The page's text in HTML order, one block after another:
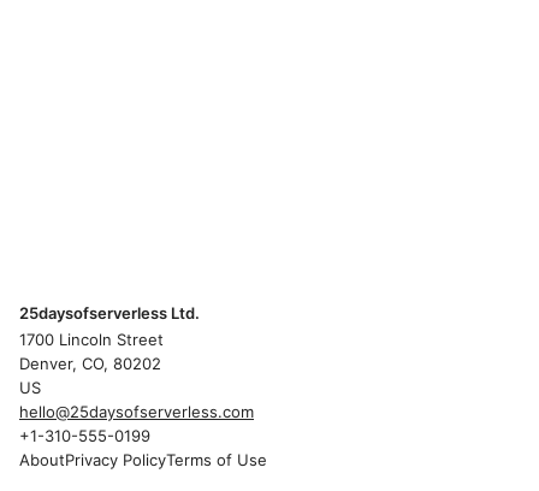
25daysofserverless Ltd.
1700 Lincoln Street
Denver, CO, 80202
US
hello@25daysofserverless.com
+1-310-555-0199
AboutPrivacy PolicyTerms of Use